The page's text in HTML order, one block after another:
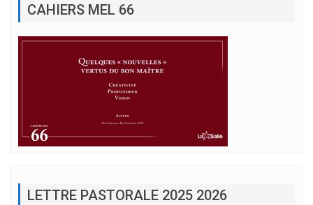
CAHIERS MEL 66
LETTRE PASTORALE 2025 2026